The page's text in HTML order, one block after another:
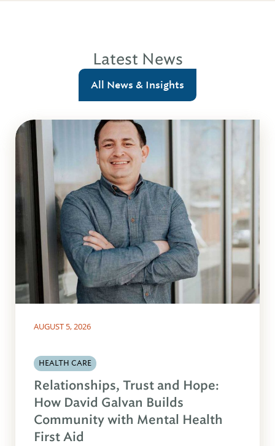
Latest News
All News & Insights
AUGUST 5, 2026
HEALTH CARE
Relationships, Trust and Hope:
How David Galvan Builds
Community with Mental Health
First Aid